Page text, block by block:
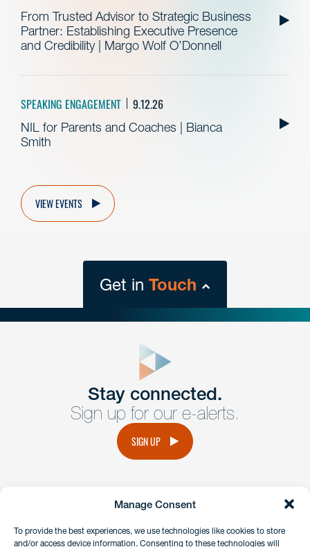
Manage Consent
To provide the best experiences, we use technologies like cookies to store
and/or access device information. Consenting to these technologies will
From Trusted Advisor to Strategic Business
Partner: Establishing Executive Presence
and Credibility | Margo Wolf O’Donnell
SPEAKING ENGAGEMENT 9.12.26
NIL for Parents and Coaches | Bianca
Smith
VIEW EVENTS
Get in Touch
Get Intouch
Have a question or request? Fill out our form and a
member of the team will get back to you promptly.
Stay connected.
Sign up for our e-alerts.
SIGN UP
instagramlinkedinfacebook